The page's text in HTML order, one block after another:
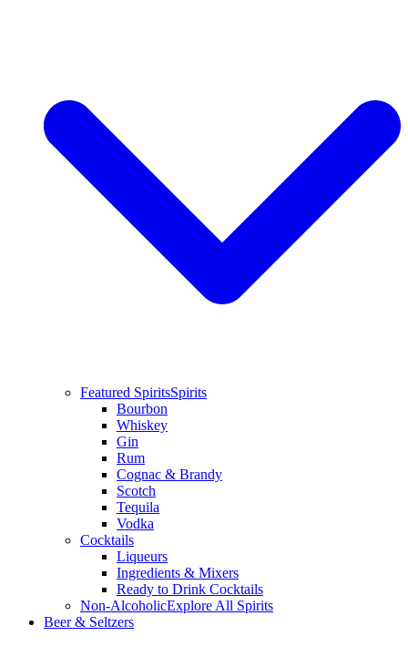
Featured SpiritsSpirits
Bourbon
Whiskey
Gin
Rum
Cognac & Brandy
Scotch
Tequila
Vodka
Cocktails
Liqueurs
Ingredients & Mixers
Ready to Drink Cocktails
Non-AlcoholicExplore All Spirits
Beer & Seltzers